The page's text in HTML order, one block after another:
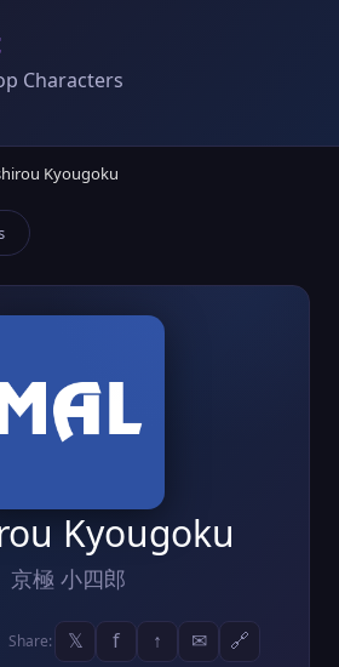
Characters
Kyougoku
Kyougoku
京極 小四郎
Share: 𝕏 f ↑ ✉ 🔗